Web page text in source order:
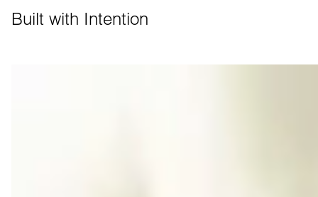
Built with Intention